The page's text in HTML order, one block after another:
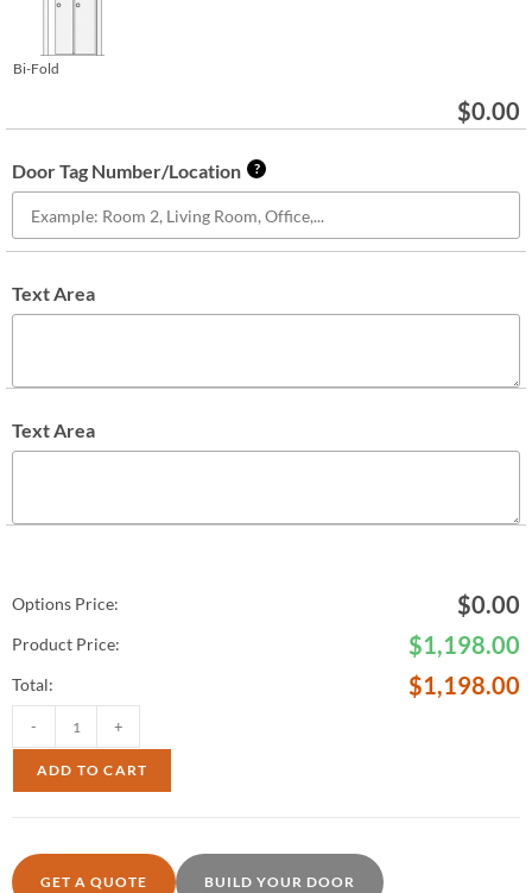
Bi-Fold
$0.00
Door Tag Number/Location ?
Text Area
Text Area
Options Price: $0.00
Product Price: $1,198.00
Total: $1,198.00
- +
ADD TO CART
GET A QUOTE BUILD YOUR DOOR